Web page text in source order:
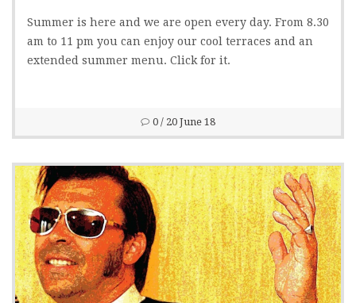
Summer is here and we are open every day. From 8.30
am to 11 pm you can enjoy our cool terraces and an
extended summer menu. Click for it.
0 / 20 June 18